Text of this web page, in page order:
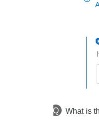
Q What is